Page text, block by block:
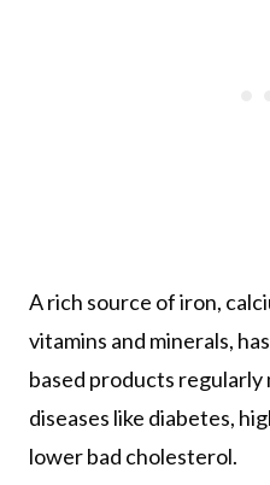
A rich source of iron,
vitamins and minerals,
based products
diseases like diabetes,
lower bad cholesterol.